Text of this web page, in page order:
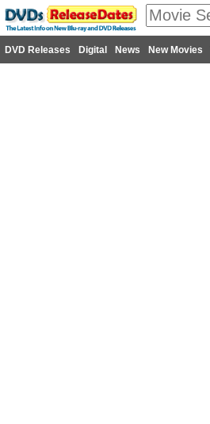
DVD Releases Digital News New Movies